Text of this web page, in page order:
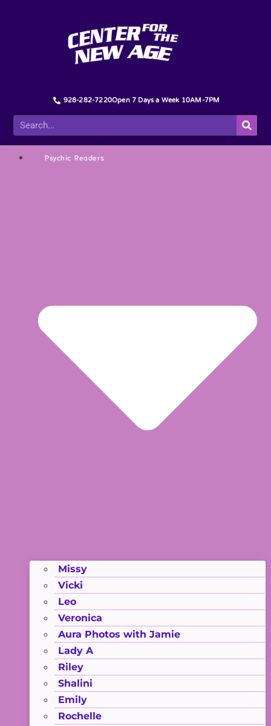
928-282-7220Open 7 Days a Week 10AM-7PM
Psychic Readers
Missy
Vicki
Leo
Veronica
Aura Photos with Jamie
Lady A
Riley
Shalini
Emily
Rochelle